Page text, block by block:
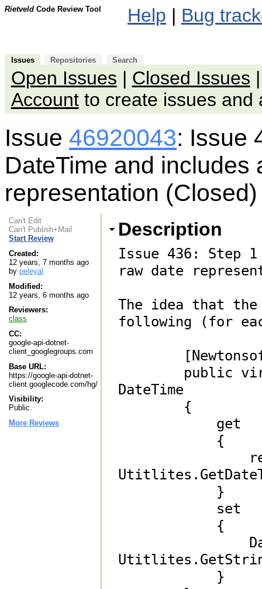
Rietveld Code Review Tool Help | Bug
Issues Repositories Search
Open Issues | Closed Issues
Accountto create issues and
Issue 46920043: Issue
DateTime and includes
representation (Closed)
Can't Edit
Can't Publish+Mail
Start Review
Created:
12 years, 7 months ago
by peleyal
Modified:
12 years, 6 months ago
Reviewers:
class
CC:
google-api-dotnet-
client_googlegroups.com
Base URL:
https://google-api-dotnet-
client.googlecode.com/hg/
Visibility:
Public.
More Reviews
Description
Issue 436: Step
raw date
The idea that
following (for
DateTime